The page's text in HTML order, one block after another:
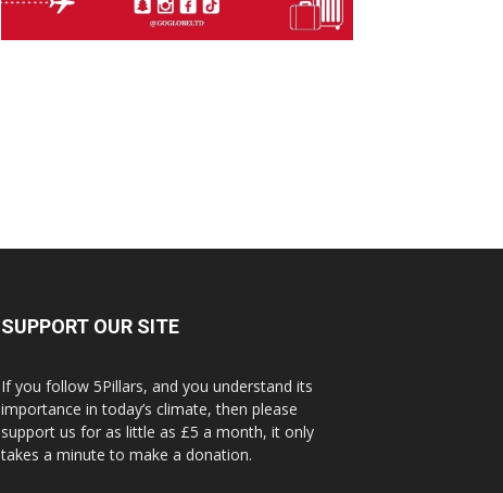
SUPPORT OUR SITE
If you follow 5Pillars, and you understand its
importance in today’s climate, then please
support us for as little as £5 a month, it only
takes a minute to make a donation.